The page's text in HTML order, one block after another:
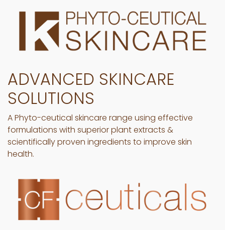
ADVANCED SKINCARE
SOLUTIONS
A Phyto-ceutical skincare range using effective
formulations with superior plant extracts &
scientifically proven ingredients to improve skin
health.